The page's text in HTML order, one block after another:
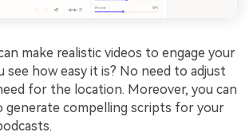
make realistic videos to engage your
see how easy it is? No need to adjust
for the location. Moreover, you can
generate compelling scripts for your